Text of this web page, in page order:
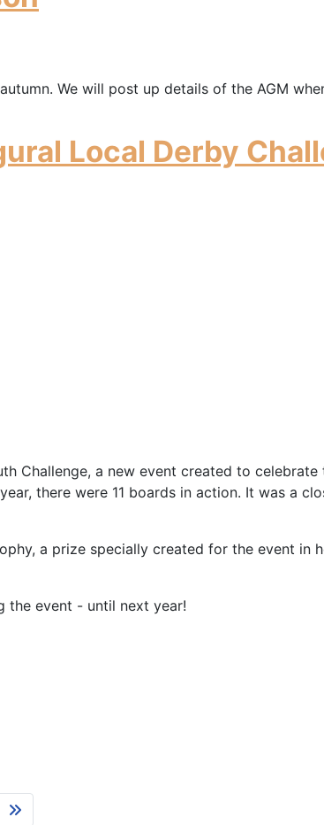
We will post up details of the AGM
Local Derby
Challenge, a new event created to
there were 11 boards in action. It was a
a prize specially created for the event
the event - until next year!